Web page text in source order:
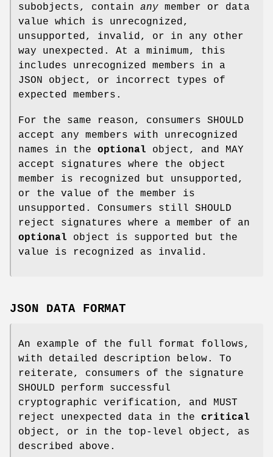
subobjects, contain any member or data
value which is unrecognized,
unsupported, invalid, or in any other
way unexpected. At a minimum, this
includes unrecognized members in a
JSON object, or incorrect types of
expected members.
For the same reason, consumers SHOULD
accept any members with unrecognized
names in the optional object, and MAY
accept signatures where the object
member is recognized but unsupported,
or the value of the member is
unsupported. Consumers still SHOULD
reject signatures where a member of an
optional object is supported but the
value is recognized as invalid.
JSON DATA FORMAT
An example of the full format follows,
with detailed description below. To
reiterate, consumers of the signature
SHOULD perform successful
cryptographic verification, and MUST
reject unexpected data in the critical
object, or in the top-level object, as
described above.